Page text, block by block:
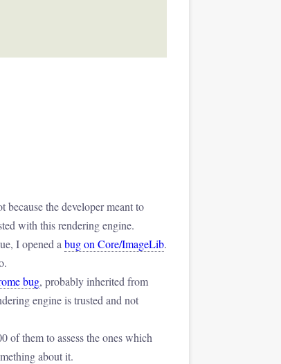
because the developer meant to
with this rendering engine.
I opened a bug on Core/ImageLib.
bug, probably inherited from
engine is trusted and not
of them to assess the ones which
about it.